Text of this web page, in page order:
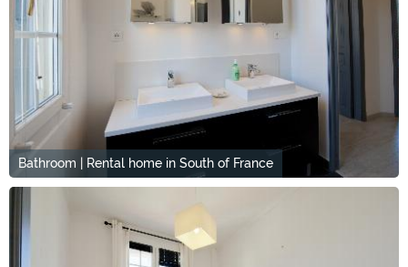
Bathroom | Rental home in South of France